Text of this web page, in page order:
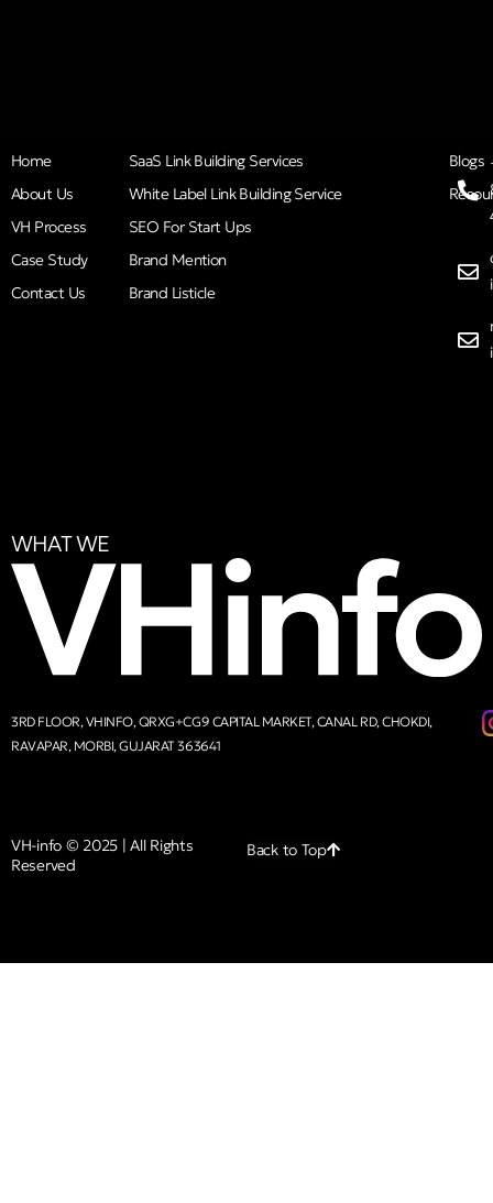
Home
About Us
VH Process
Case Study
Contact Us
SaaS Link Building Services
White Label Link Building Service
SEO For Start Ups
Brand Mention
Brand Listicle
Blogs
WHAT WE
3RD FLOOR, VHINFO, QRXG+CG9 CAPITAL MARKET, CANAL RD, CHOKDI,
RAVAPAR, MORBI, GUJARAT 363641
VH-info © 2025 | All Rights
Reserved
Back to Top